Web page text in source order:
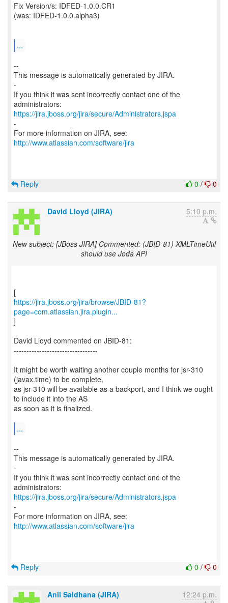
Fix Version/s: IDFED-1.0.0.CR1
(was: IDFED-1.0.0.alpha3)
...
--
This message is automatically generated by JIRA.
-
If you think it was sent incorrectly contact one of the
https://jira.jboss.org/jira/secure/Administrators.jspa
-
For more information on JIRA, see:
http://www.atlassian.com/software/jira
0 / 0
Reply
David Lloyd (JIRA) 5:10 p.m.
New subject: [JBoss JIRA] Commented: (JBID-81) XMLTimeUtil
should use Joda API
https://jira.jboss.org/jira/browse/JBID-81?
page=com.atlassian.jira.plugin...
]
David Lloyd commented on JBID-81:
---------------------------------
It might be worth waiting another couple months for jsr-310
(javax.time) to be complete,
as jsr-310 will be available as a backport, and I think we ought
to include it into the AS
as soon as it is finalized.
...
--
This message is automatically generated by JIRA.
-
If you think it was sent incorrectly contact one of the
https://jira.jboss.org/jira/secure/Administrators.jspa
-
For more information on JIRA, see:
http://www.atlassian.com/software/jira
0 / 0
Reply
Anil Saldhana (JIRA) 12:24 p.m.